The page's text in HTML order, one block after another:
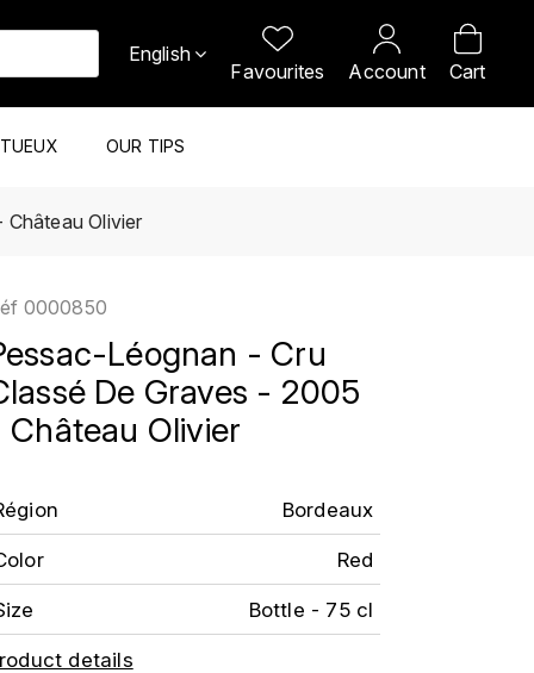
English
Favourites Account Cart
OUR TIPS
Olivier
0000850
Léognan - Cru
De Graves - 2005
Olivier
Bordeaux
Red
Bottle - 75 cl
details